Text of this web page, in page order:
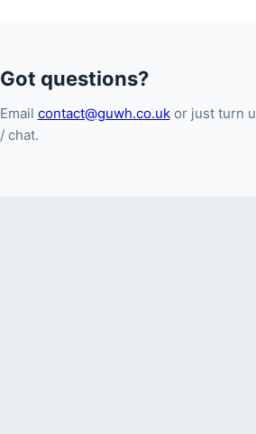
Got questions?
Email contact@guwh.co.ukor just turn
/ chat.